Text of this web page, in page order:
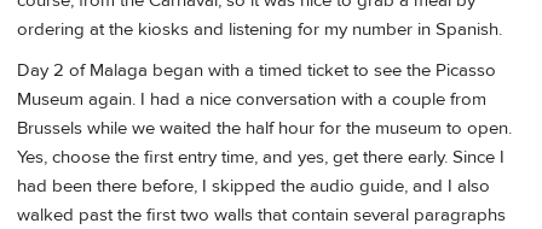
ordering at the kiosks and listening for my number in Spanish.
Day 2 of Malaga began with a timed ticket to see the Picasso
Museum again. I had a nice conversation with a couple from
Brussels while we waited the half hour for the museum to open.
Yes, choose the first entry time, and yes, get there early. Since I
had been there before, I skipped the audio guide, and I also
walked past the first two walls that contain several paragraphs